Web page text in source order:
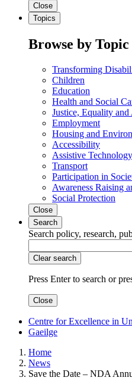
Close
Topics
Browse by Topic
Transforming
Children
Education
Health and Social
Justice, Equality
Employment
Housing and
Accessibility
Assistive Technology
Transport
Participation in
Awareness Raising
Social Protection
Close
Search
Search policy, research,
Clear search
Press Enter to search or
Close
Centre for Excellence in
Gaeilge
Home
News
Save the Date – NDA